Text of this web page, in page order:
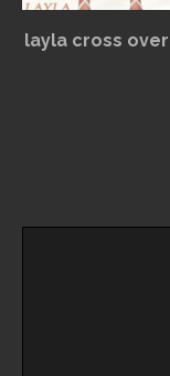
layla cross